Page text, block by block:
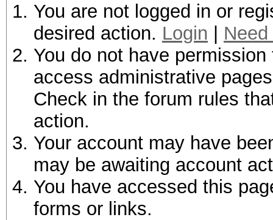
You are not logged in or
desired action. Login
You do not have
access administrative
Check in the forum rules
action.
Your account may have
may be awaiting account
You have accessed this
forms or links.